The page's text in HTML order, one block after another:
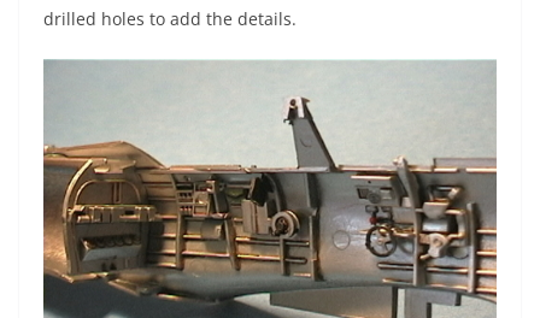
drilled holes to add the details.